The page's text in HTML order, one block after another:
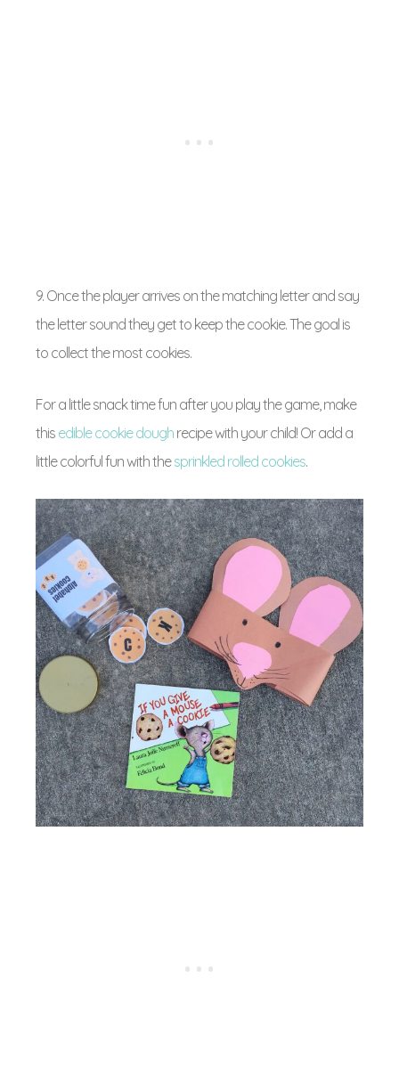
9. Once the player arrives on the matching letter and say
the letter sound they get to keep the cookie. The goal is
to collect the most cookies.
For a little snack time fun after you play the game, make
this edible cookie dough recipe with your child! Or add a
little colorful fun with thesprinkled rolled cookies.